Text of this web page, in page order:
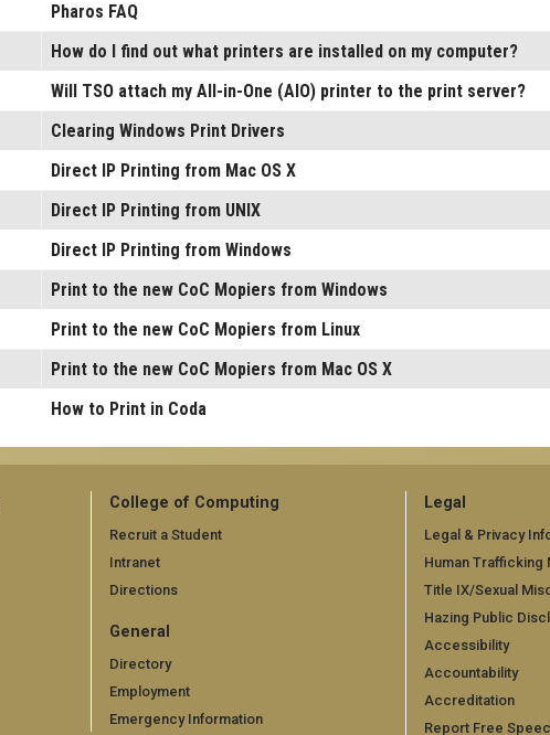
Pharos FAQ
How do I find out what printers are installed on my computer?
Will TSO attach my All-in-One (AIO) printer to the print server?
Clearing Windows Print Drivers
Direct IP Printing from Mac OS X
Direct IP Printing from UNIX
Direct IP Printing from Windows
Print to the new CoC Mopiers from Windows
Print to the new CoC Mopiers from Linux
Print to the new CoC Mopiers from Mac OS X
How to Print in Coda
College of Computing
Recruit a Student
Intranet
Directions
General
Directory
Employment
Emergency Information
Legal
Legal & Privacy
Human Trafficking
Title IX/Sexual
Hazing Public
Accessibility
Accountability
Accreditation
Report Free